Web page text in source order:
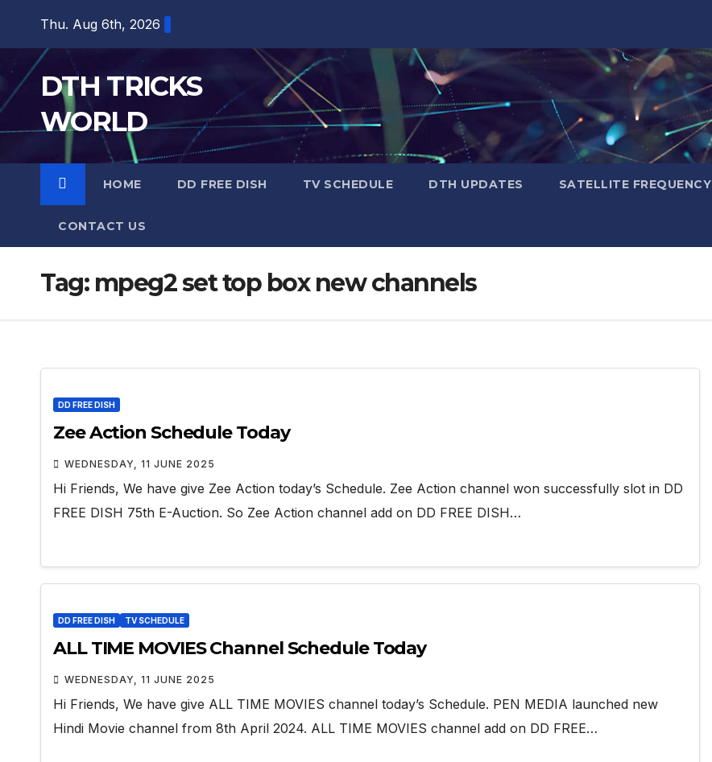
content
Thu. Aug 6th, 2026
DTH TRICKS
WORLD
HOME DD FREE DISH TV SCHEDULE DTH UPDATES SATELLITE FREQUENCY
CONTACT US
Tag: mpeg2 set top box new channels
DD FREE DISH
Zee Action Schedule Today
WEDNESDAY, 11 JUNE 2025
Hi Friends, We have give Zee Action today’s Schedule. Zee Action channel won successfully slot in DD
FREE DISH 75th E-Auction. So Zee Action channel add on DD FREE DISH…
DD FREE DISH TV SCHEDULE
ALL TIME MOVIES Channel Schedule Today
WEDNESDAY, 11 JUNE 2025
Hi Friends, We have give ALL TIME MOVIES channel today’s Schedule. PEN MEDIA launched new
Hindi Movie channel from 8th April 2024. ALL TIME MOVIES channel add on DD FREE…